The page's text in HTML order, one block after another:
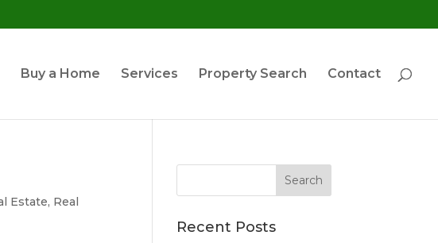
Buy a Home Services Property Search Contact
Estate, Real
Search
Recent Posts